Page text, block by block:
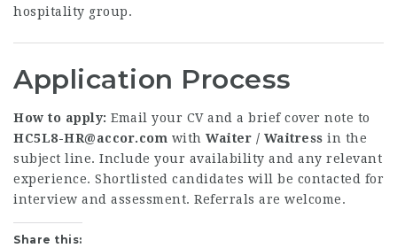
hospitality group.
Application Process
How to apply: Email your CV and a brief cover note to
HC5L8-HR@accor.com with Waiter / Waitress in the
subject line. Include your availability and any relevant
experience. Shortlisted candidates will be contacted for
interview and assessment. Referrals are welcome.
Share this: